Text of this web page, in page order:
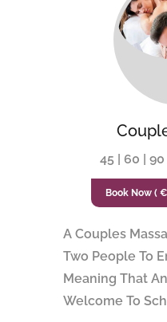
45 | 60 |
Book Now (
A Couples
Two People To
Meaning That
Welcome To